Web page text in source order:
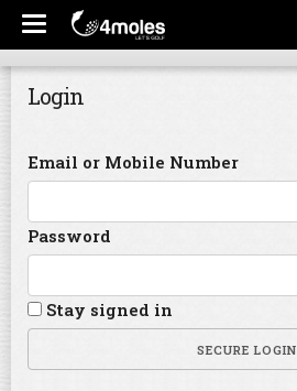
Login
Email or Mobile Number
Password
Stay signed in
SECURE LOGIN